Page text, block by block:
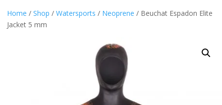
Home / Shop / Watersports / Neoprene / Beuchat Espadon Elite
Jacket 5 mm